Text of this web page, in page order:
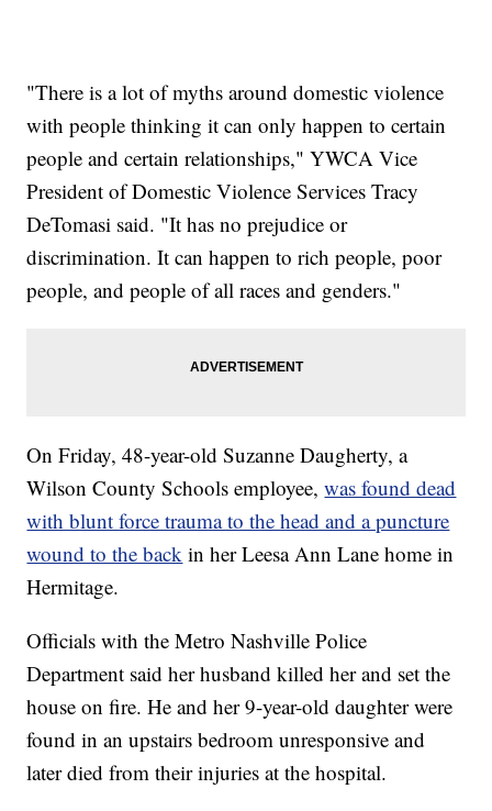
"There is a lot of myths around domestic violence
with people thinking it can only happen to certain
people and certain relationships," YWCA Vice
President of Domestic Violence Services Tracy
DeTomasi said. "It has no prejudice or
discrimination. It can happen to rich people, poor
people, and people of all races and genders."
On Friday, 48-year-old Suzanne Daugherty, a
Wilson County Schools employee,was found dead
with blunt force trauma to the head and a puncture
wound to the back in her Leesa Ann Lane home in
Hermitage.
Officials with the Metro Nashville Police
Department said her husband killed her and set the
house on fire. He and her 9-year-old daughter were
found in an upstairs bedroom unresponsive and
later died from their injuries at the hospital.